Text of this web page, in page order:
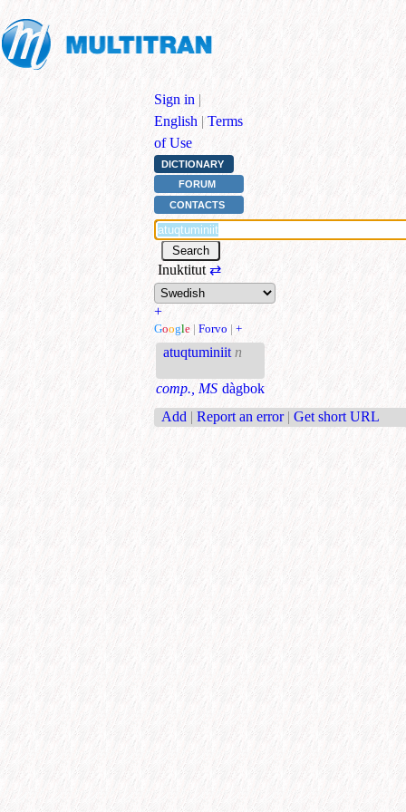
Sign in |
English | Terms
of Use
DICTIONARY
FORUM
CONTACTS
Inuktitut ⇄
+
Google | Forvo | +
atuqtuminiit n
comp., MS dàgbok
Add | Report an error | Get short URL